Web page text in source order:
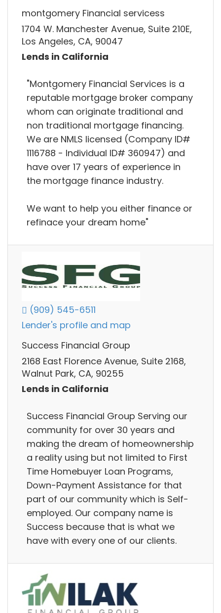
montgomery Financial servicess
1704 W. Manchester Avenue, Suite 210E,
Los Angeles, CA, 90047
Lends in California
"Montgomery Financial Services is a
reputable mortgage broker company
whom can originate traditional and
non traditional mortgage financing.
We are NMLS licensed (Company ID#
1116788 - Individual ID# 360947) and
have over 17 years of experience in
the mortgage finance industry.
We want to help you either finance or
refinace your dream home"
(909) 545-6511
Lender's profile and map
Success Financial Group
2168 East Florence Avenue, Suite 2168,
Walnut Park, CA, 90255
Lends in California
Success Financial Group Serving our
community for over 30 years and
making the dream of homeownership
a reality using but not limited to First
Time Homebuyer Loan Programs,
Down-Payment Assistance for that
part of our community which is Self-
employed. Our company name is
Success because that is what we
have with every one of our clients.